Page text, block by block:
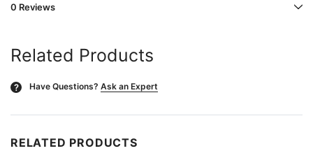
0 Reviews
Related Products
? Have Questions? Ask an Expert
RELATED PRODUCTS